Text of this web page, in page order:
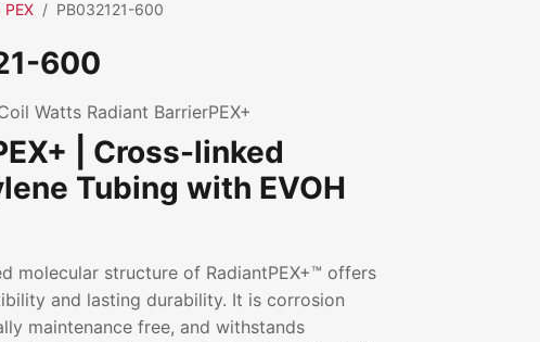
PB032121-600
600
Watts Radiant BarrierPEX+
| Cross-linked
Tubing with EVOH
molecular structure of RadiantPEX+™ offers
and lasting durability. It is corrosion
maintenance free, and withstands